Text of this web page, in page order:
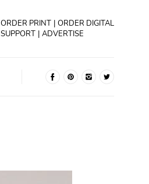
ORDER PRINT
ORDER DIGITAL
SUPPORT
ADVERTISE